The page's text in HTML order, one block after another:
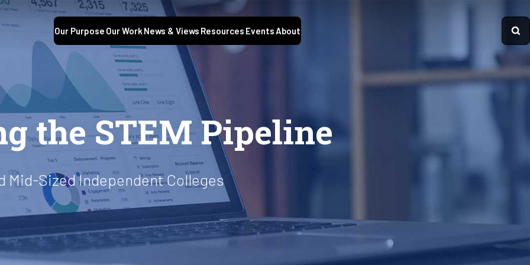
Our Purpose Our Work News & Views Resources EventsAbout
the STEM Pipeline
Mid-Sized Independent Colleges